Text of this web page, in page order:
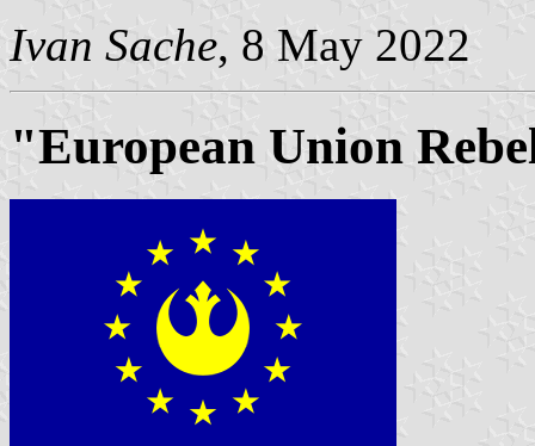
Ivan Sache, 8 May 2022
"European Union